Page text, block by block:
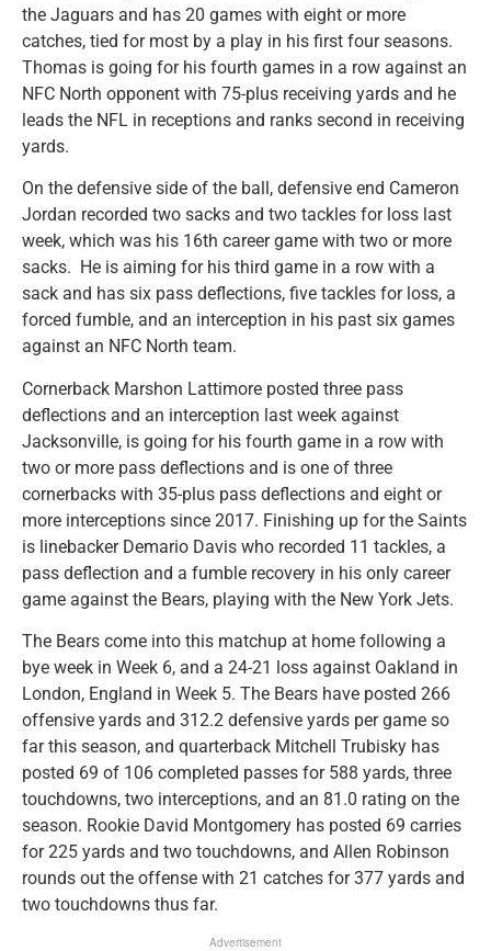
the Jaguars and has 20 games with eight or more
catches, tied for most by a play in his first four seasons.
Thomas is going for his fourth games in a row against an
NFC North opponent with 75-plus receiving yards and he
leads the NFL in receptions and ranks second in receiving
yards.
On the defensive side of the ball, defensive end Cameron
Jordan recorded two sacks and two tackles for loss last
week, which was his 16th career game with two or more
sacks. He is aiming for his third game in a row with a
sack and has six pass deflections, five tackles for loss, a
forced fumble, and an interception in his past six games
against an NFC North team.
Cornerback Marshon Lattimore posted three pass
deflections and an interception last week against
Jacksonville, is going for his fourth game in a row with
two or more pass deflections and is one of three
cornerbacks with 35-plus pass deflections and eight or
more interceptions since 2017. Finishing up for the Saints
is linebacker Demario Davis who recorded 11 tackles, a
pass deflection and a fumble recovery in his only career
game against the Bears, playing with the New York Jets.
The Bears come into this matchup at home following a
bye week in Week 6, and a 24-21 loss against Oakland in
London, England in Week 5. The Bears have posted 266
offensive yards and 312.2 defensive yards per game so
far this season, and quarterback Mitchell Trubisky has
posted 69 of 106 completed passes for 588 yards, three
touchdowns, two interceptions, and an 81.0 rating on the
season. Rookie David Montgomery has posted 69 carries
for 225 yards and two touchdowns, and Allen Robinson
rounds out the offense with 21 catches for 377 yards and
two touchdowns thus far.
Advertisement